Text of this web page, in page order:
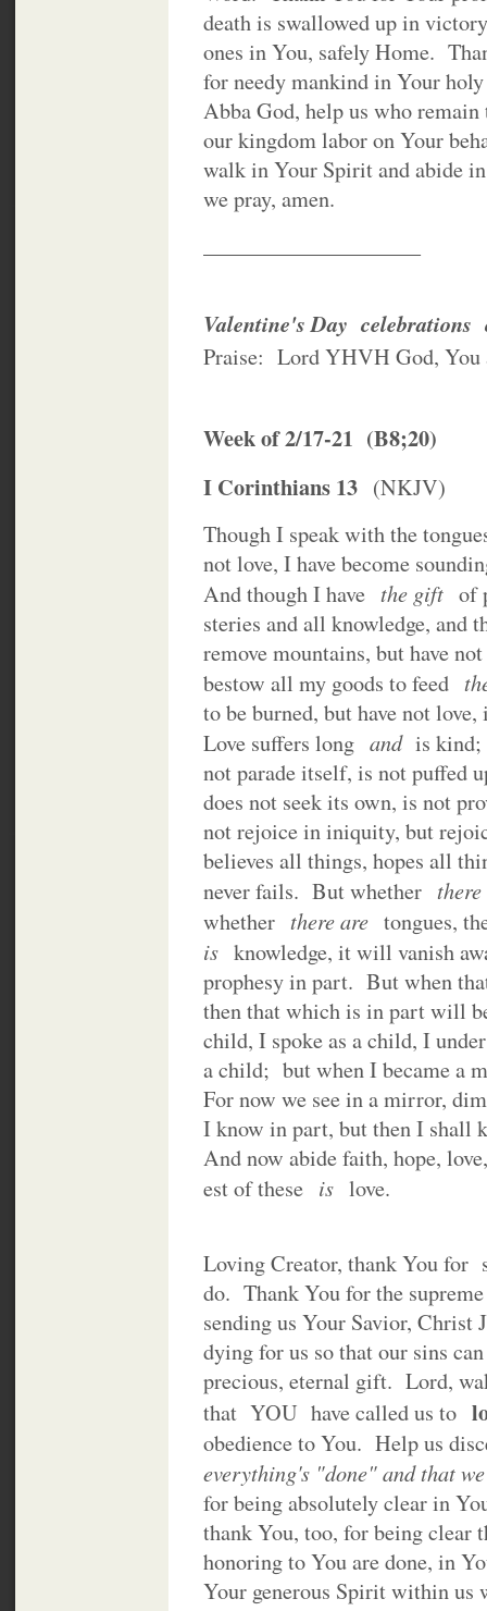
death is swallowed up in
ones in You, safely Home.
for needy mankind in Your
Abba God, help us who
our kingdom labor on Your
walk in Your Spirit and abide
we pray, amen.
Valentine's Day celebrations
Praise: Lord YHVH God, You
Week of 2/17-21 (B8;20)
I Corinthians 13 (NKJV)
Though I speak with the
not love, I have become
And though I have the gift of
steries and all knowledge, and
remove mountains, but have
bestow all my goods to feed
to be burned, but have not
Love suffers long andis kind;
not parade itself, is not puffed
does not seek its own, is not
not rejoice in iniquity, but
believes all things, hopes all
never fails. But whether
whether there are tongues,
is knowledge, it will vanish
prophesy in part. But when
then that which is in part will
child, I spoke as a child, I
a child; but when I became a
For now we see in a mirror,
I know in part, but then I shall
And now abide faith, hope,
est of these is love.
Loving Creator, thank You for
do. Thank You for the
sending us Your Savior,
dying for us so that our sins
precious, eternal gift. Lord,
that YOU have called us to
obedience to You. Help us
everything's "done" and that
for being absolutely clear in
thank You, too, for being clear
honoring to You are done, in
Your generous Spirit within